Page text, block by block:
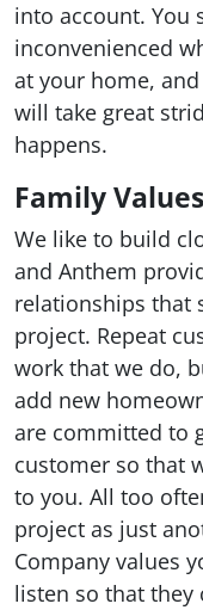
into account. You
inconvenienced
at your home,
will take great
happens.
Family Values
We like to build
and Anthem
relationships that
project. Repeat
work that we do,
add new
are committed to
customer so that
to you. All too
project as just
Company values
listen so that